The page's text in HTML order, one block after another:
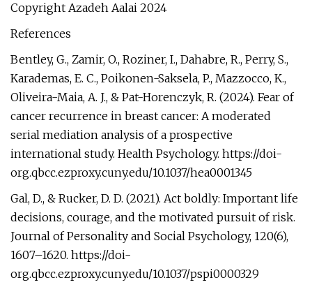
Copyright Azadeh Aalai 2024
References
Bentley, G., Zamir, O., Roziner, I., Dahabre, R., Perry, S.,
Karademas, E. C., Poikonen-Saksela, P., Mazzocco, K.,
Oliveira-Maia, A. J., & Pat-Horenczyk, R. (2024). Fear of
cancer recurrence in breast cancer: A moderated
serial mediation analysis of a prospective
international study. Health Psychology. https://doi-
org.qbcc.ezproxy.cuny.edu/10.1037/hea0001345
Gal, D., & Rucker, D. D. (2021). Act boldly: Important life
decisions, courage, and the motivated pursuit of risk.
Journal of Personality and Social Psychology, 120(6),
1607–1620. https://doi-
org.qbcc.ezproxy.cuny.edu/10.1037/pspi0000329